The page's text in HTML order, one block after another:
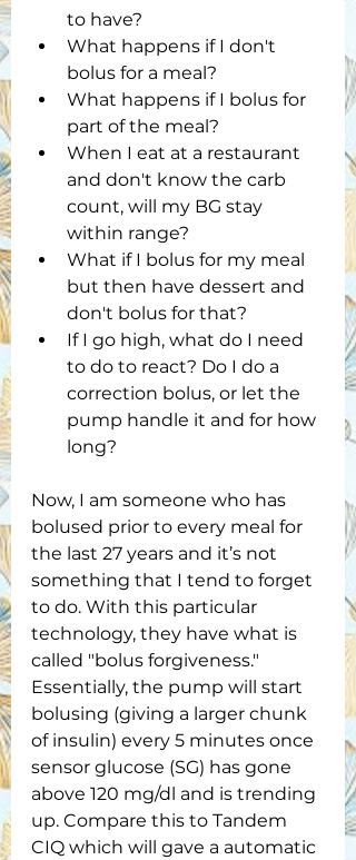
to have?
What happens if I don't
bolus for a meal?
What happens if I bolus for
part of the meal?
When I eat at a restaurant
and don't know the carb
count, will my BG stay
within range?
What if I bolus for my meal
but then have dessert and
don't bolus for that?
If I go high, what do I need
to do to react? Do I do a
correction bolus, or let the
pump handle it and for how
long?
Now, I am someone who has
bolused prior to every meal for
the last 27 years and it’s not
something that I tend to forget
to do. With this particular
technology, they have what is
called "bolus forgiveness."
Essentially, the pump will start
bolusing (giving a larger chunk
of insulin) every 5 minutes once
sensor glucose (SG) has gone
above 120 mg/dl and is trending
up. Compare this to Tandem
CIQ which will gave a automatic